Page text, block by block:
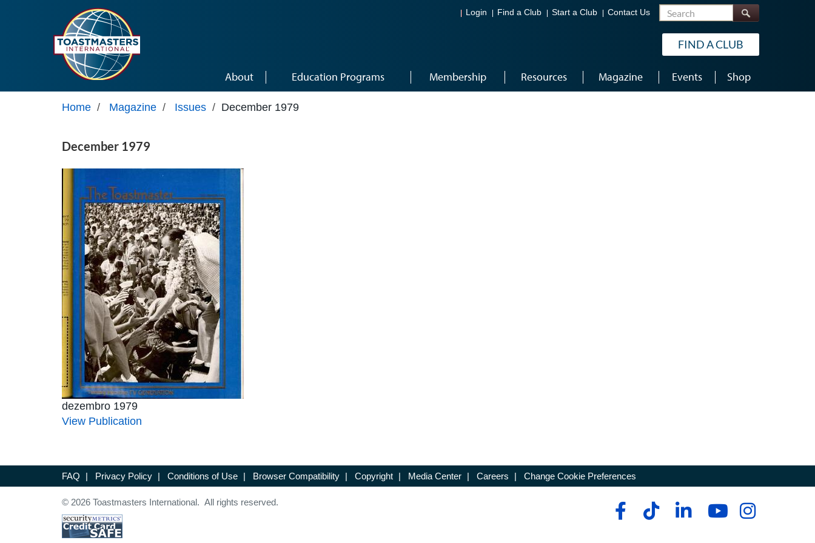
Login Find a Club Start a Club Contact Us Search
FIND A CLUB
About Education Programs Membership Resources Magazine Events Shop
Home / Magazine / Issues / December 1979
December 1979
dezembro 1979
View Publication
FAQ | Privacy Policy | Conditions of Use | Browser Compatibility | Copyright | Media Center | Careers | Change Cookie Preferences
© 2026 Toastmasters International. All rights reserved.